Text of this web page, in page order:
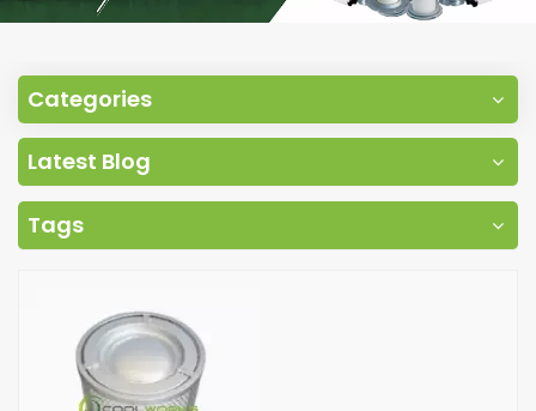
español
العربية
русский
Melayu
Categories
Latest Blog
Tags